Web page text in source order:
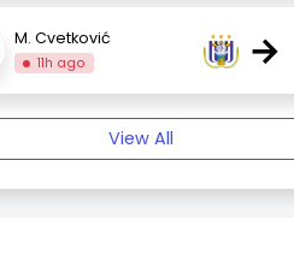
M. Cvetković
11h ago →
View All